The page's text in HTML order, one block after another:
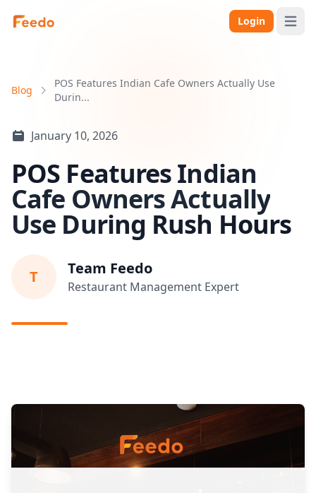
Login Open
Blog
POS Features Indian Cafe Owners Actually Use
Durin...
January 10, 2026
POS Features Indian
Cafe Owners Actually
Use During Rush Hours
T Team Feedo
Restaurant Management Expert